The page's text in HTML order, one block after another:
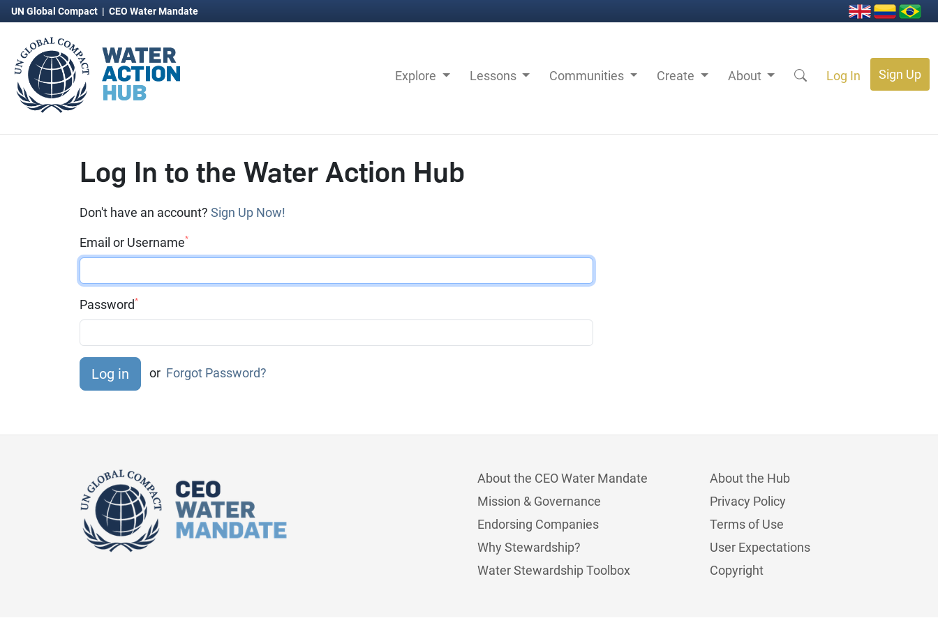
UN Global Compact | CEO Water Mandate
Explore Lessons Communities Create About Log In Sign Up
Log In to the Water Action Hub
Don't have an account? Sign Up Now!
Email or Username*
Password*
or Forgot Password?
About the CEO Water Mandate
Mission & Governance
Endorsing Companies
Why Stewardship?
Water Stewardship Toolbox
About the Hub
Privacy Policy
Terms of Use
User Expectations
Copyright